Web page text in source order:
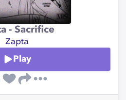
- Sacrifice
Zapta
Play